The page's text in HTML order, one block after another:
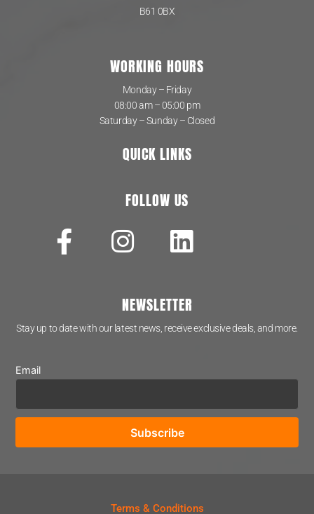
B61 0BX
WORKING HOURS
Monday – Friday
08:00 am – 05:00 pm
Saturday – Sunday – Closed
QUICK LINKS
FOLLOW US
NEWSLETTER
Stay up to date with our latest news, receive exclusive deals, and more.
Email
Terms & Conditions